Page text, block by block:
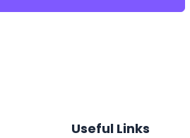
Useful Links